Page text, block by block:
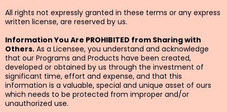
All rights not expressly granted in these terms or any express
written license, are reserved by us.
Information You Are PROHIBITED from Sharing with
Others. As a Licensee, you understand and acknowledge
that our Programs and Products have been created,
developed or obtained by us through the investment of
significant time, effort and expense, and that this
information is a valuable, special and unique asset of ours
which needs to be protected from improper and/or
unauthorized use.